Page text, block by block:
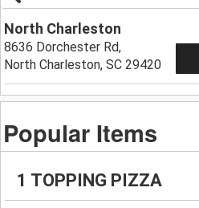
North Charleston
8636 Dorchester Rd,
North Charleston, SC 29420
Popular Items
1 TOPPING PIZZA